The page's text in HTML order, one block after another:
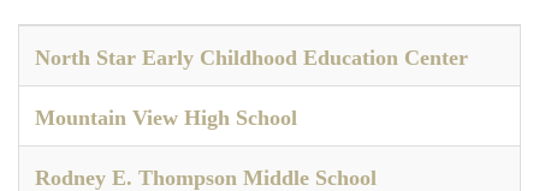
North Star Early Childhood Education Center
Mountain View High School
Rodney E. Thompson Middle School